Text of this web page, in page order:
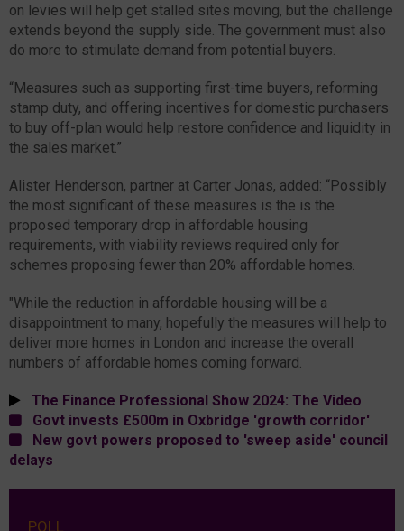
on levies will help get stalled sites moving, but the challenge
extends beyond the supply side. The government must also
do more to stimulate demand from potential buyers.
“Measures such as supporting first-time buyers, reforming
stamp duty, and offering incentives for domestic purchasers
to buy off-plan would help restore confidence and liquidity in
the sales market.”
Alister Henderson, partner at Carter Jonas, added: “Possibly
the most significant of these measures is the is the
proposed temporary drop in affordable housing
requirements, with viability reviews required only for
schemes proposing fewer than 20% affordable homes.
"While the reduction in affordable housing will be a
disappointment to many, hopefully the measures will help to
deliver more homes in London and increase the overall
numbers of affordable homes coming forward.
The Finance Professional Show 2024: The Video
Govt invests £500m in Oxbridge 'growth corridor'
New govt powers proposed to 'sweep aside' council
delays
POLL